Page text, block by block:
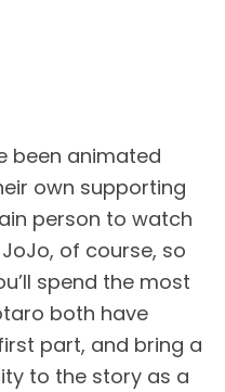
been animated
own supporting
person to watch
of course, so
spend the most
both have
part, and bring a
to the story as a